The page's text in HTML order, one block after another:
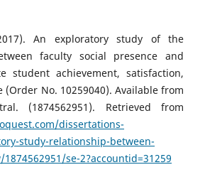
An exploratory study of the
faculty social presence and
student achievement, satisfaction,
(Order No. 10259040). Available from
(1874562951). Retrieved from
dissertations-
study-relationship-between-
se-2?accountid=31259